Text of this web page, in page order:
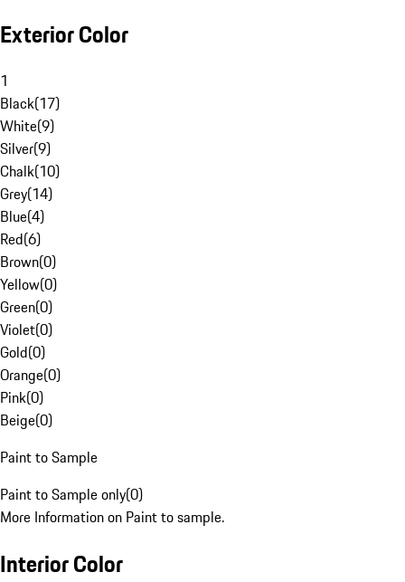
Exterior Color
1
Black(17)
White(9)
Silver(9)
Chalk(10)
Grey(14)
Blue(4)
Red(6)
Brown(0)
Yellow(0)
Green(0)
Violet(0)
Gold(0)
Orange(0)
Pink(0)
Beige(0)
Paint to Sample
Paint to Sample only(0)
More Information on Paint to sample.
Interior Color